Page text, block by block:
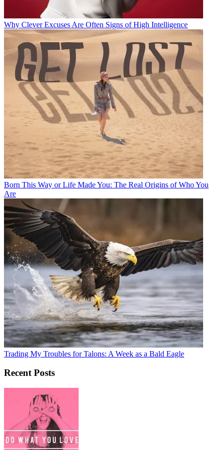
Why Clever Excuses Are Often Signs of High Intelligence
Born This Way or Life Made You: The Real Origins of Who You
Are
Trading My Troubles for Talons: A Week as a Bald Eagle
Recent Posts